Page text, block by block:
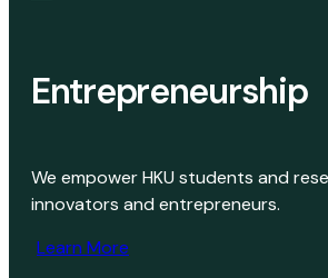
Entrepreneurship
We empower HKU students and
innovators and entrepreneurs.
Learn More